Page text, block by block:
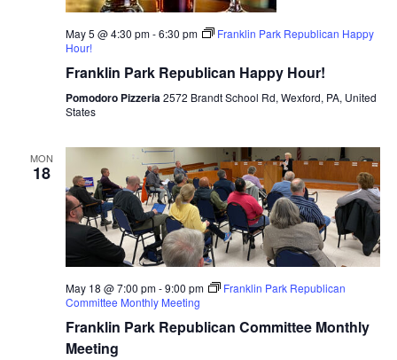
May 5 @ 4:30 pm-6:30 pm
Franklin Park Republican Happy
Hour!
Franklin Park Republican Happy Hour!
Pomodoro Pizzeria2572 Brandt School Rd, Wexford, PA, United
States
MON
18
May 18 @ 7:00 pm-9:00 pm
Franklin Park Republican
Committee Monthly Meeting
Franklin Park Republican Committee Monthly
Meeting